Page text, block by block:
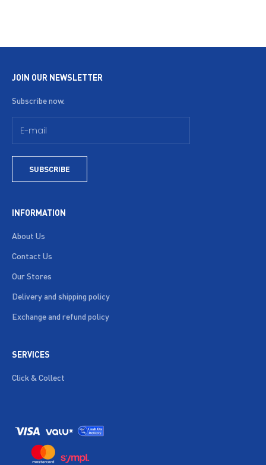
JOIN OUR NEWSLETTER
Subscribe now.
SUBSCRIBE
INFORMATION
About Us
Contact Us
Our Stores
Delivery and shipping policy
Exchange and refund policy
SERVICES
Click & Collect